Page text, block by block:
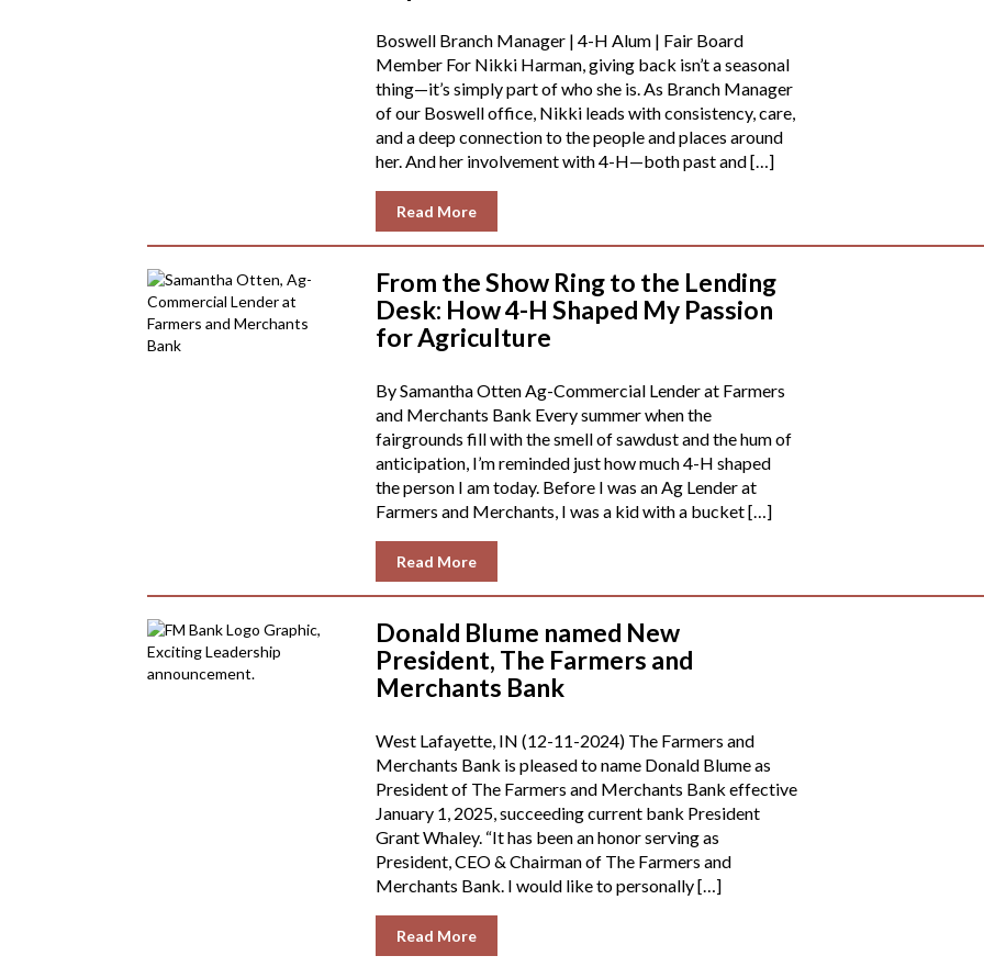
Boswell Branch Manager | 4-H Alum | Fair Board
Member For Nikki Harman, giving back isn’t a seasonal
thing—it’s simply part of who she is. As Branch Manager
of our Boswell office, Nikki leads with consistency, care,
and a deep connection to the people and places around
her. And her involvement with 4-H—both past and […]
Read More
From the Show Ring to the Lending
Desk: How 4-H Shaped My Passion
for Agriculture
By Samantha Otten Ag-Commercial Lender at Farmers
and Merchants Bank Every summer when the
fairgrounds fill with the smell of sawdust and the hum of
anticipation, I’m reminded just how much 4-H shaped
the person I am today. Before I was an Ag Lender at
Farmers and Merchants, I was a kid with a bucket […]
Read More
Donald Blume named New
President, The Farmers and
Merchants Bank
West Lafayette, IN (12-11-2024) The Farmers and
Merchants Bank is pleased to name Donald Blume as
President of The Farmers and Merchants Bank effective
January 1, 2025, succeeding current bank President
Grant Whaley. “It has been an honor serving as
President, CEO & Chairman of The Farmers and
Merchants Bank. I would like to personally […]
Read More